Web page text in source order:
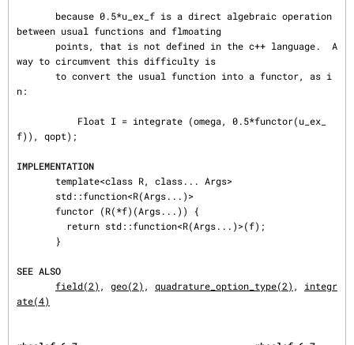
between usual functions and flmoating
way to circumvent this difficulty is
n:
f)), qopt);
IMPLEMENTATION
SEE ALSO
field(2) , geo(2) , quadrature_option_type(2) , integr
ate(4)